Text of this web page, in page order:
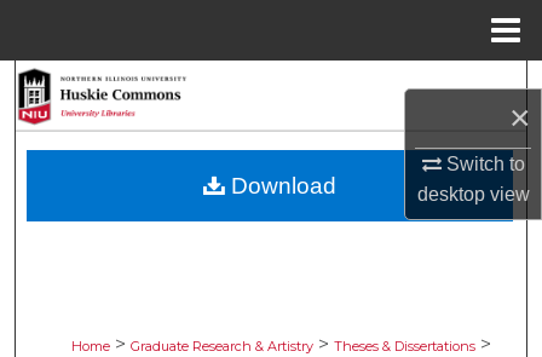
×
Switch to
desktopview
Browse Collections
Home > Graduate Research & Artistry > Theses & Dissertations >
Download